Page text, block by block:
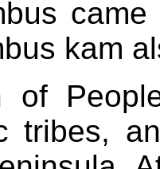
kam
of
tribes,